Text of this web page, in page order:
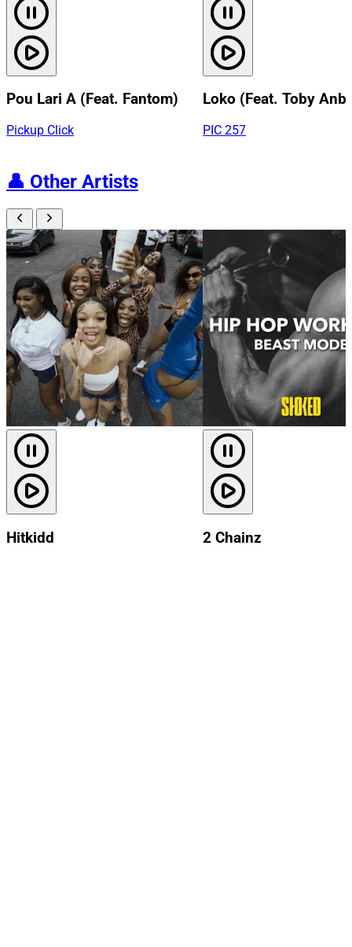
Pou Lari A (Feat. Fantom)
Pickup Click
Loko (Feat. Toby
PIC 257
👤 Other Artists
Hitkidd 2 Chainz